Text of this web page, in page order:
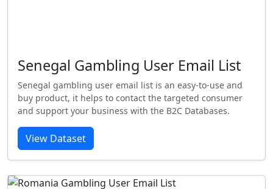
Senegal Gambling User Email List
Senegal gambling user email list is an easy-to-use and
buy product, it helps to contact the targeted consumer
and support your business with the B2C Databases.
View Dataset